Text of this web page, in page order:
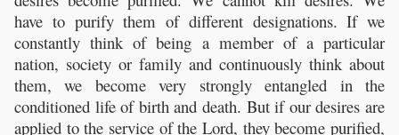
have to purify them of different designations. If we
constantly think of being a member of a particular
nation, society or family and continuously think about
them, we become very strongly entangled in the
conditioned life of birth and death. But if our desires are
applied to the service of the Lord, they become purified,